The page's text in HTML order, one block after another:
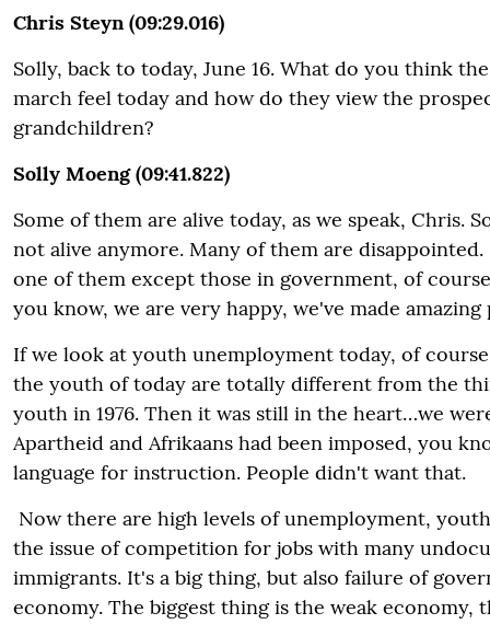
Chris Steyn (09:29.016)
Solly, back to today, June 16. What do you think
march feel today and how do they view the
grandchildren?
Solly Moeng (09:41.822)
Some of them are alive today, as we speak, Chris.
not alive anymore. Many of them are disappointed.
one of them except those in government, of
you know, we are very happy, we've made
If we look at youth unemployment today, of
the youth of today are totally different from the
youth in 1976. Then it was still in the heart…we
Apartheid and Afrikaans had been imposed, you
language for instruction. People didn't want that.
Now there are high levels of unemployment,
the issue of competition for jobs with many
immigrants. It's a big thing, but also failure of
economy. The biggest thing is the weak